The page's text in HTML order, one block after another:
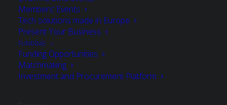
Members’ Events
Tech solutions made in Europe
Present Your Business
FUNDING
Funding Opportunities
Matchmaking
Investment and Procurement Platform
European Digital Innovators Club